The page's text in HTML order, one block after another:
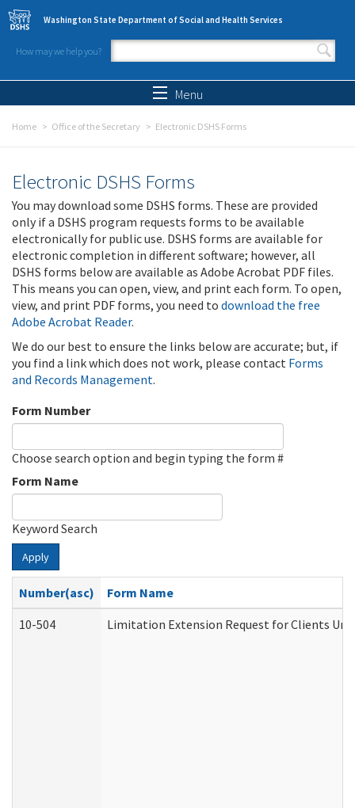
Skip to main content
Washington State Department of Social and Health Services
How may we help you?
Search form
Menu
Home Office of the Secretary Electronic DSHS Forms
Electronic DSHS Forms
You may download some DSHS forms. These are provided
only if a DSHS program requests forms to be available
electronically for public use. DSHS forms are available for
electronic completion in different software; however, all
DSHS forms below are available as Adobe Acrobat PDF files.
This means you can open, view, and print each form. To open,
view, and print PDF forms, you need to download the free
Adobe Acrobat Reader.
We do our best to ensure the links below are accurate; but, if
you find a link which does not work, please contact Forms
and Records Management.
Form Number
Choose search option and begin typing the form #
Form Name
Keyword Search
Apply
Number(asc)
Form Name
10-504
Limitation Extension Request for Clients